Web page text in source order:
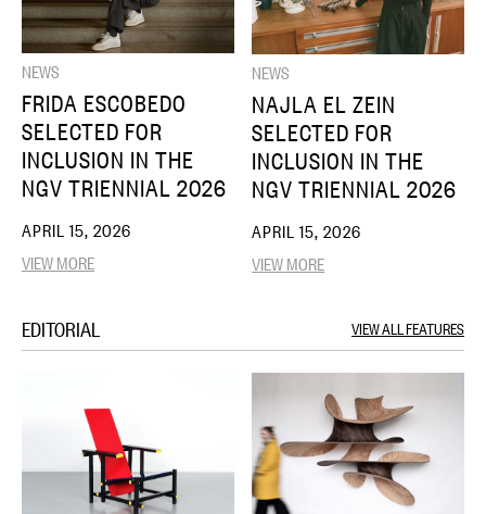
NEWS
FRIDA ESCOBEDO
SELECTED FOR
INCLUSION IN THE
NGV TRIENNIAL 2026
APRIL 15, 2026
VIEW MORE
NEWS
NAJLA EL ZEIN
SELECTED FOR
INCLUSION IN THE
NGV TRIENNIAL 2026
APRIL 15, 2026
VIEW MORE
EDITORIAL VIEW ALL FEATURES